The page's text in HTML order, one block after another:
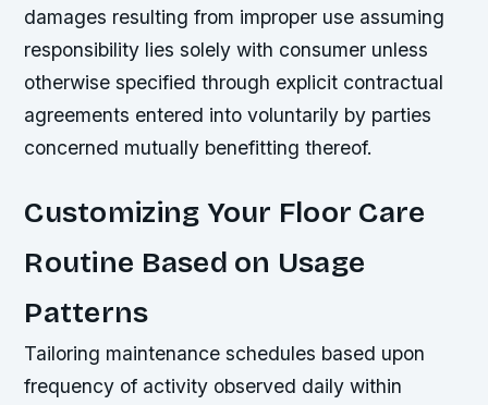
damages resulting from improper use assuming
responsibility lies solely with consumer unless
otherwise specified through explicit contractual
agreements entered into voluntarily by parties
concerned mutually benefitting thereof.
Customizing Your Floor Care
Routine Based on Usage
Patterns
Tailoring maintenance schedules based upon
frequency of activity observed daily within